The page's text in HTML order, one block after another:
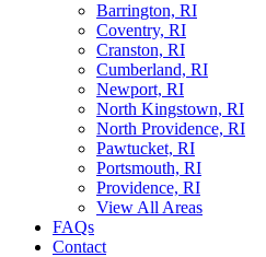
Barrington, RI
Coventry, RI
Cranston, RI
Cumberland, RI
Newport, RI
North Kingstown, RI
North Providence, RI
Pawtucket, RI
Portsmouth, RI
Providence, RI
View All Areas
FAQs
Contact